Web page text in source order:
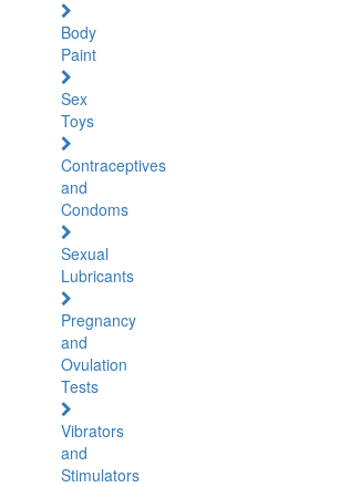
Body
Paint
Sex
Toys
Contraceptives
and
Condoms
Sexual
Lubricants
Pregnancy
and
Ovulation
Tests
Vibrators
and
Stimulators